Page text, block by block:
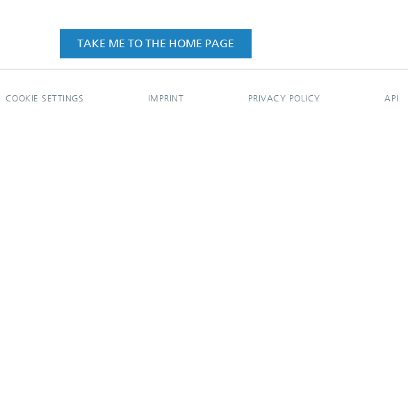
TAKE ME TO THE HOME PAGE
COOKIE SETTINGS IMPRINT PRIVACY POLICY API